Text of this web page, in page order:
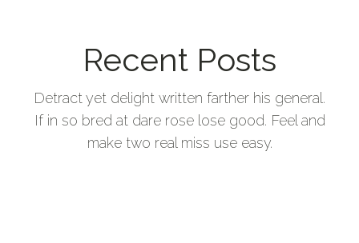
Recent Posts
Detract yet delight written farther his general.
If in so bred at dare rose lose good. Feel and
make two real miss use easy.